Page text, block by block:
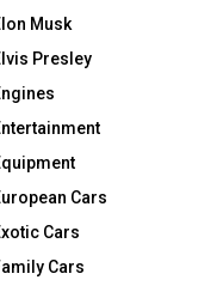
Musk
Presley
Cars
Cars
Cars